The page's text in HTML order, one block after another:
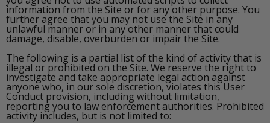
information from the Site or for any other purpose. You
further agree that you may not use the Site in any
unlawful manner or in any other manner that could
damage, disable, overburden or impair the Site.
The following is a partial list of the kind of activity that is
illegal or prohibited on the Site. We reserve the right to
investigate and take appropriate legal action against
anyone who, in our sole discretion, violates this User
Conduct provision, including without limitation,
reporting you to law enforcement authorities. Prohibited
activity includes, but is not limited to: